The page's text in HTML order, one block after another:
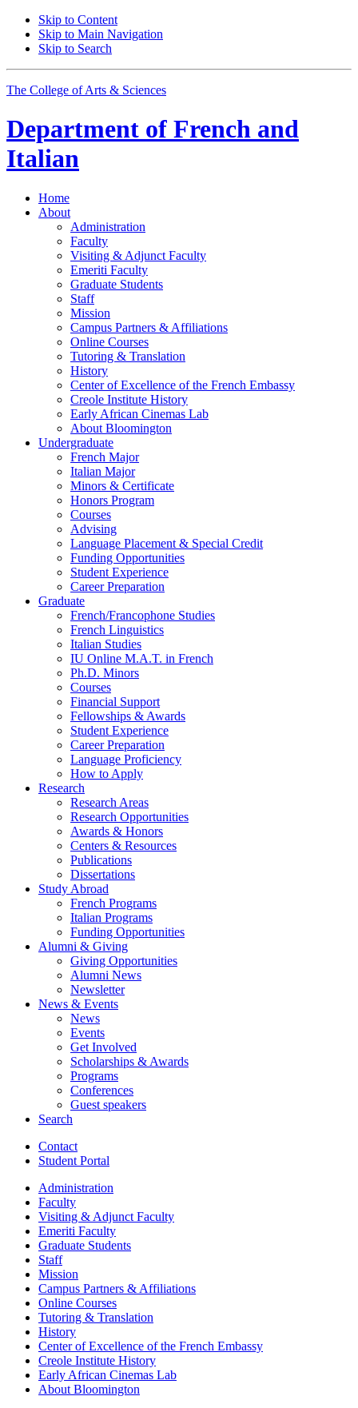
Skip to Content
Skip to Main Navigation
Skip to Search
The College of Arts & Sciences
Department of French and
Italian
Home
About
Administration
Faculty
Visiting & Adjunct Faculty
Emeriti Faculty
Graduate Students
Staff
Mission
Campus Partners & Affiliations
Online Courses
Tutoring & Translation
History
Center of Excellence of the French Embassy
Creole Institute History
Early African Cinemas Lab
About Bloomington
Undergraduate
French Major
Italian Major
Minors & Certificate
Honors Program
Courses
Advising
Language Placement & Special Credit
Funding Opportunities
Student Experience
Career Preparation
Graduate
French/Francophone Studies
French Linguistics
Italian Studies
IU Online M.A.T. in French
Ph.D. Minors
Courses
Financial Support
Fellowships & Awards
Student Experience
Career Preparation
Language Proficiency
How to Apply
Research
Research Areas
Research Opportunities
Awards & Honors
Centers & Resources
Publications
Dissertations
Study Abroad
French Programs
Italian Programs
Funding Opportunities
Alumni & Giving
Giving Opportunities
Alumni News
Newsletter
News & Events
News
Events
Get Involved
Scholarships & Awards
Programs
Conferences
Guest speakers
Search
Contact
Student Portal
Administration
Faculty
Visiting & Adjunct Faculty
Emeriti Faculty
Graduate Students
Staff
Mission
Campus Partners & Affiliations
Online Courses
Tutoring & Translation
History
Center of Excellence of the French Embassy
Creole Institute History
Early African Cinemas Lab
About Bloomington